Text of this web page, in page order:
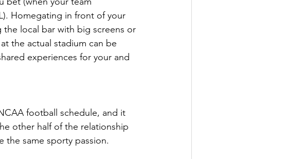
Homegating in front of your
the local bar with big screens or
the actual stadium can be
experiences for your and
football schedule, and it
other half of the relationship
the same sporty passion.